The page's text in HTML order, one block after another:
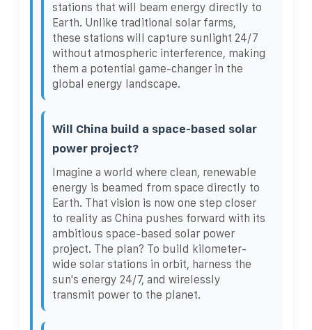
stations that will beam energy directly to
Earth. Unlike traditional solar farms,
these stations will capture sunlight 24/7
without atmospheric interference, making
them a potential game-changer in the
global energy landscape.
Will China build a space-based solar
power project?
Imagine a world where clean, renewable
energy is beamed from space directly to
Earth. That vision is now one step closer
to reality as China pushes forward with its
ambitious space-based solar power
project. The plan? To build kilometer-
wide solar stations in orbit, harness the
sun's energy 24/7, and wirelessly
transmit power to the planet.